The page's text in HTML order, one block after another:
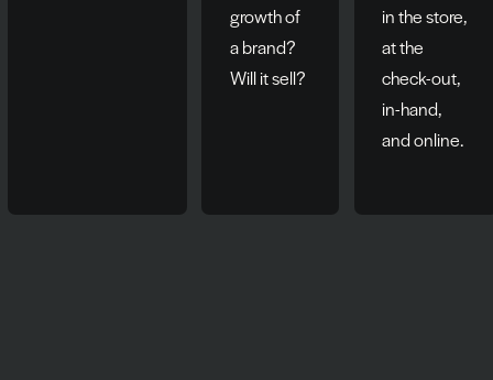
growth of
a brand?
Will it sell?
in the store,
at the
check-out,
in-hand,
and online.